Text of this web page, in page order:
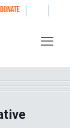
DONATE | |